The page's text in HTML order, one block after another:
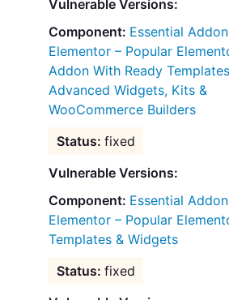
Vulnerable Versions:
Essential
Elementor – Popular
Addon With Ready
Advanced Widgets, Kits &
WooCommerce Builders
fixed
Vulnerable Versions:
Essential
Elementor – Popular
Templates & Widgets
fixed